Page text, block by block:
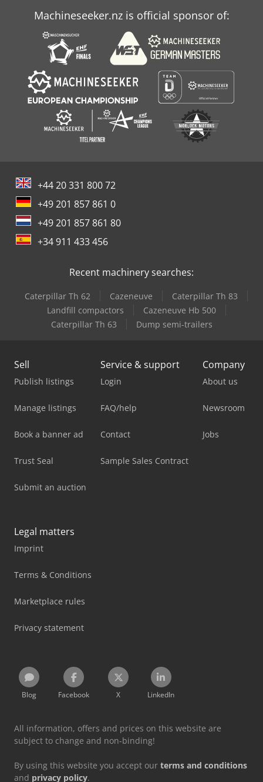
Machineseeker.nz is official sponsor of:
+44 20 331 800 72
+49 201 857 861 0
+49 201 857 861 80
+34 911 433 456
Recent machinery searches:
Caterpillar Th 62 Cazeneuve
Caterpillar Th 83
Landfill compactors
Cazeneuve Hb 500
Caterpillar Th 63
Dump semi-trailers
Sell
Publish listings
Manage listings
Book a banner ad
Trust Seal
Submit an auction
Service & support
Login
FAQ/help
Contact
Sample Sales Contract
Company
About us
Newsroom
Jobs
Legal matters
Imprint
Terms & Conditions
Marketplace rules
Privacy statement
Blog Facebook X LinkedIn
All information, offers and prices on this website are
subject to change and non-binding!
By using this website you accept our terms and conditions
and privacy policy.